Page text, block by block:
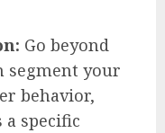
Go beyond
segment your
behavior,
specific